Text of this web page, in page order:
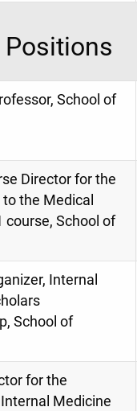
School of
Director for the
the Medical
course, School of
Internal
School of
for the
Medicine